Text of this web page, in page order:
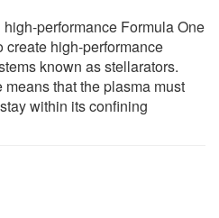
performance Formula One
create high-performance
known as stellarators.
that the plasma must
within its confining